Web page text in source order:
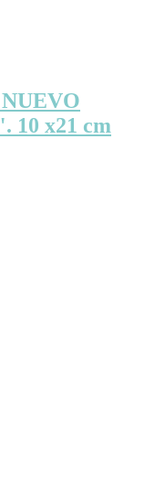
10 x21 cm